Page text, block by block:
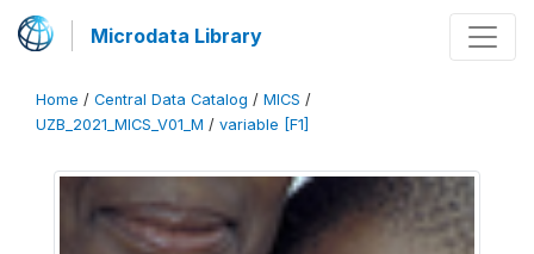
Microdata Library
Home / Central Data Catalog / MICS /
UZB_2021_MICS_V01_M / variable [F1]